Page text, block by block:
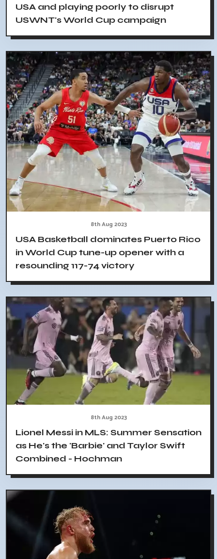
USA and playing poorly to disrupt
USWNT's World Cup campaign
8th Aug 2023
USA Basketball dominates Puerto Rico
in World Cup tune-up opener with a
resounding 117-74 victory
8th Aug 2023
Lionel Messi in MLS: Summer Sensation
as He's the 'Barbie' and Taylor Swift
Combined - Hochman